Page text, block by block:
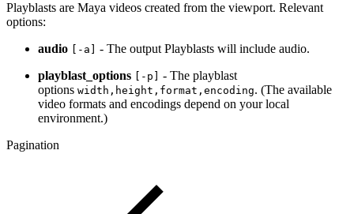
Playblasts are Maya videos created from the viewport. Relevant
options:
audio
[-a]
- The output Playblasts will include audio.
playblast_options
[-p]
- The playblast
options width,height,format,encoding. (The available
video formats and encodings depend on your local
environment.)
Pagination